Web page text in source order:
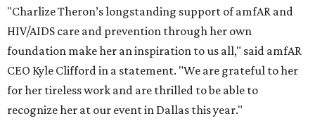
"Charlize Theron’s longstanding support of amfAR and
HIV/AIDS care and prevention through her own
foundation make her an inspiration to us all," said amfAR
CEO Kyle Clifford in a statement. "We are grateful to her
for her tireless work and are thrilled to be able to
recognize her at our event in Dallas this year."